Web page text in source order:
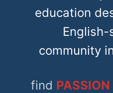
education
English-
community
find PASSION